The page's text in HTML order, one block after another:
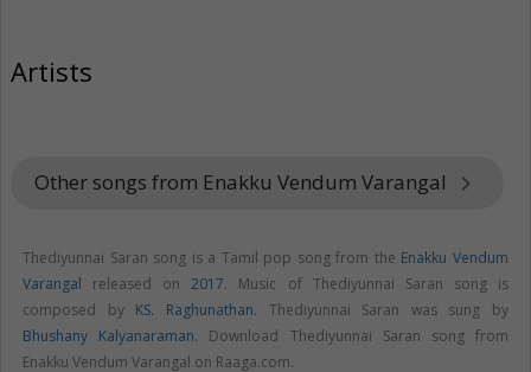
Artists
Other songs from Enakku Vendum Varangal keyboard_arrow_right
Thediyunnai Saran song is a Tamil pop song from the Enakku Vendum
Varangal released on2017. Music of Thediyunnai Saran song is
composed by KS. Raghunathan. Thediyunnai Saran was sung by
Bhushany Kalyanaraman. Download Thediyunnai Saran song from
Enakku Vendum Varangal on Raaga.com.